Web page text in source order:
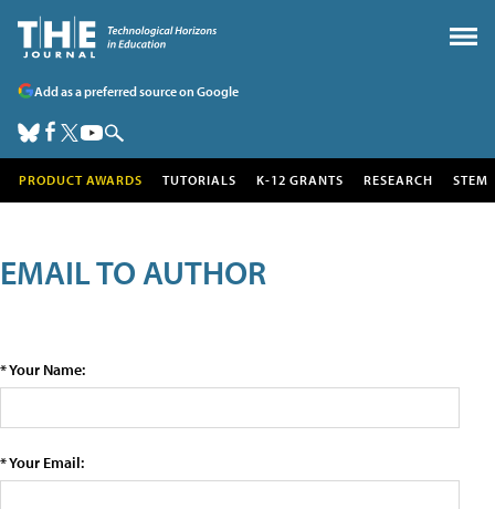
Add as a preferred source on Google
PRODUCT AWARDS TUTORIALS K-12 GRANTS RESEARCH STEM
EMAIL TO AUTHOR
* Your Name:
* Your Email: